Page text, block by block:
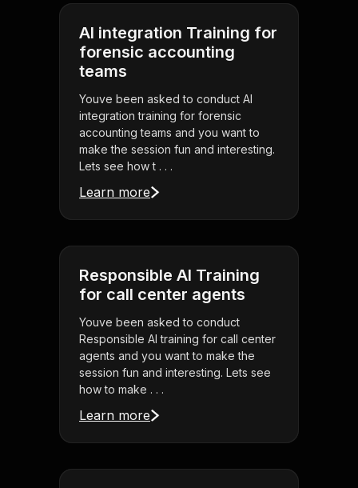
AI integration Training for
forensic accounting
teams
Youve been asked to conduct AI
integration training for forensic
accounting teams and you want to
make the session fun and interesting.
Lets see how t . . .
Learn more
Responsible AI Training
for call center agents
Youve been asked to conduct
Responsible AI training for call center
agents and you want to make the
session fun and interesting. Lets see
how to make . . .
Learn more